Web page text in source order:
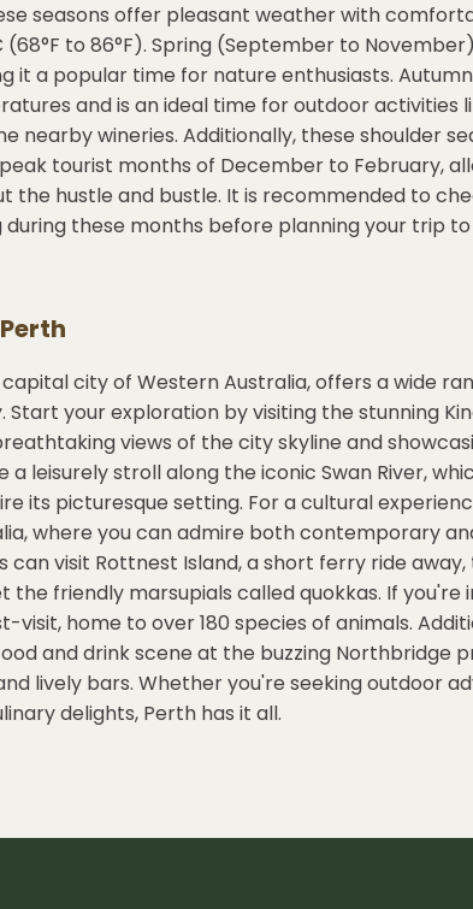
seasons offer pleasant weather with
(68°F to 86°F). Spring (September to
it a popular time for nature enthusiasts.
and is an ideal time for outdoor activities
nearby wineries. Additionally, these shoulder
tourist months of December to February,
the hustle and bustle. It is recommended to
these months before planning your trip
Perth
city of Western Australia, offers a wide
Start your exploration by visiting the stunning
views of the city skyline and
a leisurely stroll along the iconic Swan River,
its picturesque setting. For a cultural
where you can admire both contemporary
can visit Rottnest Island, a short ferry ride
the friendly marsupials called quokkas. If you're
visit, home to over 180 species of animals.
and drink scene at the buzzing Northbridge
lively bars. Whether you're seeking outdoor
delights, Perth has it all.